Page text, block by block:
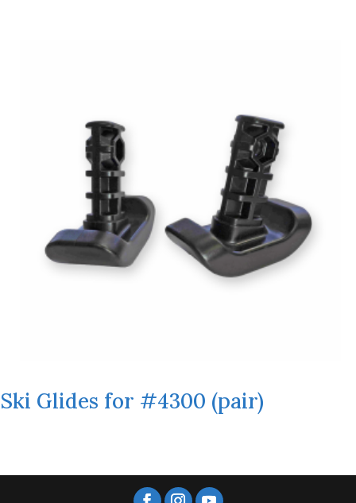
Ski Glides for #4300 (pair)